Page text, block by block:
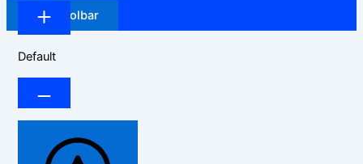
Hide Toolbar
Default